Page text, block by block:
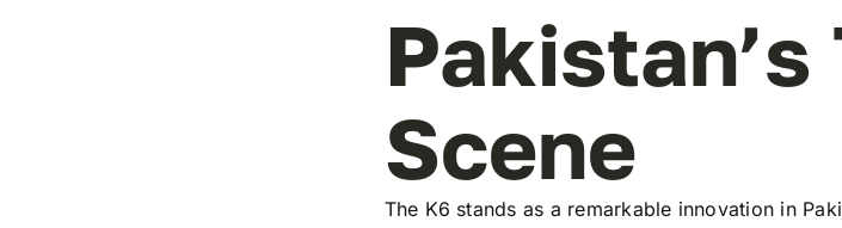
Pakistan’s
Scene
The K6 stands as a remarkable innovation in